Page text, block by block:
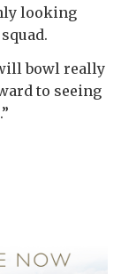
looking
bowl really
to seeing